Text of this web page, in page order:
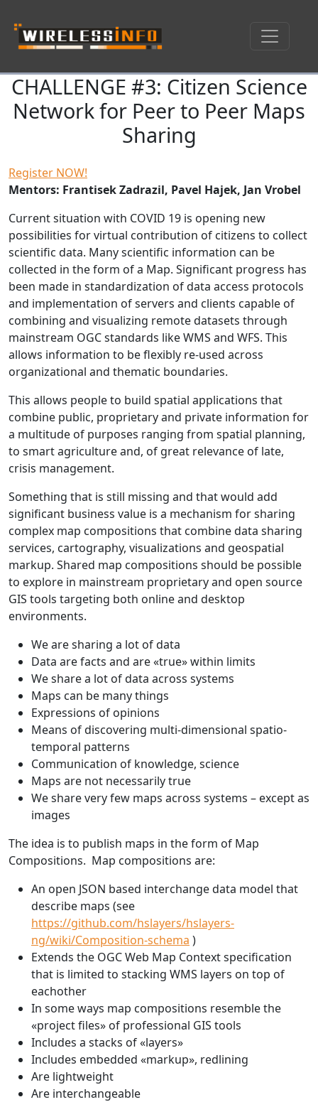
Skip navigation
CHALLENGE #3: Citizen Science
Network for Peer to Peer Maps
Sharing
Register NOW!
Mentors: Frantisek Zadrazil, Pavel Hajek, Jan Vrobel
Current situation with COVID 19 is opening new
possibilities for virtual contribution of citizens to collect
scientific data. Many scientific information can be
collected in the form of a Map. Significant progress has
been made in standardization of data access protocols
and implementation of servers and clients capable of
combining and visualizing remote datasets through
mainstream OGC standards like WMS and WFS. This
allows information to be flexibly re-used across
organizational and thematic boundaries.
This allows people to build spatial applications that
combine public, proprietary and private information for
a multitude of purposes ranging from spatial planning,
to smart agriculture and, of great relevance of late,
crisis management.
Something that is still missing and that would add
significant business value is a mechanism for sharing
complex map compositions that combine data sharing
services, cartography, visualizations and geospatial
markup. Shared map compositions should be possible
to explore in mainstream proprietary and open source
GIS tools targeting both online and desktop
environments.
We are sharing a lot of data
Data are facts and are «true» within limits
We share a lot of data across systems
Maps can be many things
Expressions of opinions
Means of discovering multi-dimensional spatio-
temporal patterns
Communication of knowledge, science
Maps are not necessarily true
We share very few maps across systems – except as
images
The idea is to publish maps in the form of Map
Compositions. Map compositions are:
An open JSON based interchange data model that
describe maps (see
https://github.com/hslayers/hslayers-
ng/wiki/Composition-schema )
Extends the OGC Web Map Context specification
that is limited to stacking WMS layers on top of
eachother
In some ways map compositions resemble the
«project files» of professional GIS tools
Includes a stacks of «layers»
Includes embedded «markup», redlining
Are lightweight
Are interchangeable